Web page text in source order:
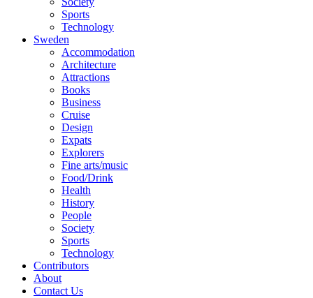
Sports
Technology
Sweden
Accommodation
Architecture
Attractions
Books
Business
Cruise
Design
Expats
Explorers
Fine arts/music
Food/Drink
Health
History
People
Society
Sports
Technology
Contributors
About
Contact Us